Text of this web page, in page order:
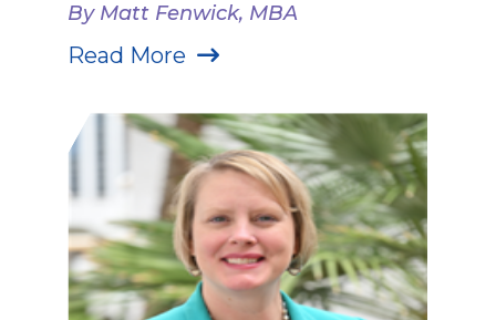
By Matt Fenwick, MBA
Read More